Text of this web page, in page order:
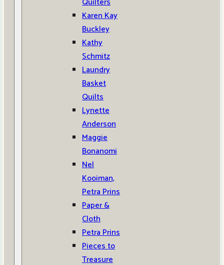
Karen Kay
Buckley
Kathy
Schmitz
Laundry
Basket
Quilts
Lynette
Anderson
Maggie
Bonanomi
Nel
Kooiman,
Petra Prins
Paper &
Cloth
Petra Prins
Pieces to
Treasure